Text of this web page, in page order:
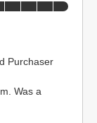
Purchaser
Was a